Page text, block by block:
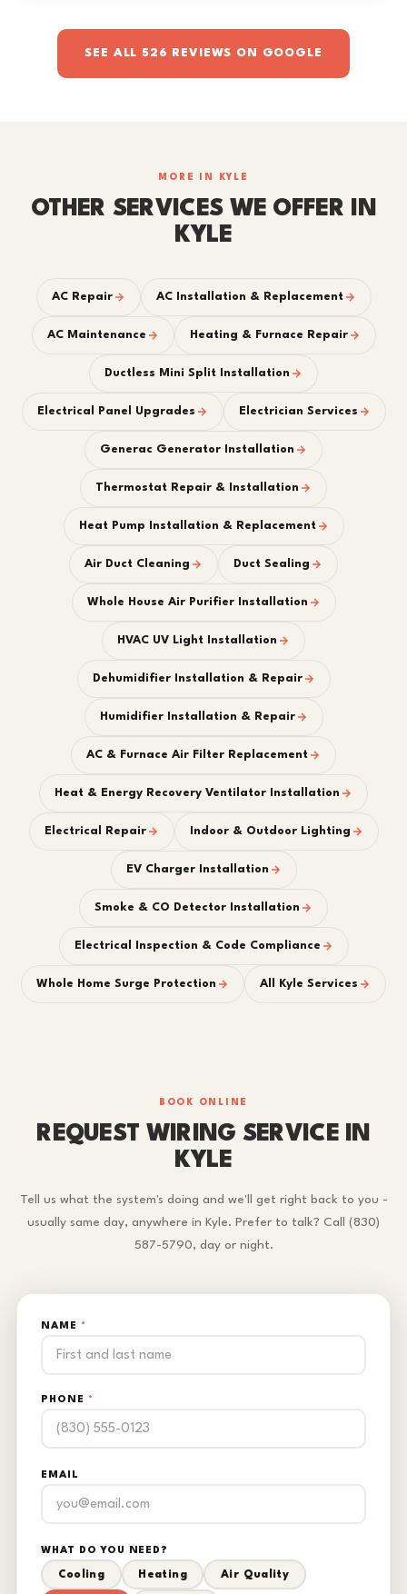
SEE ALL 526 REVIEWS ON GOOGLE
MORE IN KYLE
OTHER SERVICES WE OFFER IN
KYLE
AC Repair AC Installation & Replacement
AC Maintenance Heating & Furnace Repair
Ductless Mini Split Installation
Electrical Panel Upgrades Electrician Services
Generac Generator Installation
Thermostat Repair & Installation
Heat Pump Installation & Replacement
Air Duct Cleaning Duct Sealing
Whole House Air Purifier Installation
HVAC UV Light Installation
Dehumidifier Installation & Repair
Humidifier Installation & Repair
AC & Furnace Air Filter Replacement
Heat & Energy Recovery Ventilator Installation
Electrical Repair Indoor & Outdoor Lighting
EV Charger Installation
Smoke & CO Detector Installation
Electrical Inspection & Code Compliance
Whole Home Surge Protection All Kyle Services
BOOK ONLINE
REQUEST WIRING SERVICE IN
KYLE
Tell us what the system's doing and we'll get right back to you -
usually same day, anywhere in Kyle. Prefer to talk? Call (830)
587-5790, day or night.
NAME *
PHONE *
EMAIL
WHAT DO YOU NEED?
Cooling Heating Air Quality